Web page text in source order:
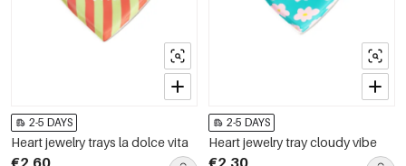
2-5 DAYS
Heart jewelry trays la dolce vita
€2,60
2-5 DAYS
Heart jewelry tray cloudy vibe
€2,30